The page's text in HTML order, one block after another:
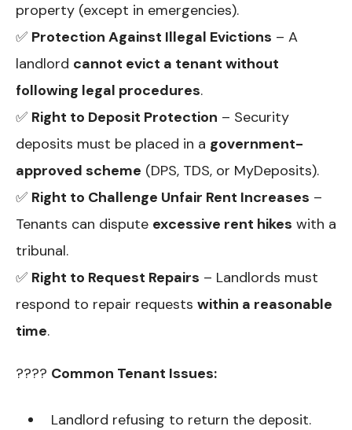
property (except in emergencies).
✅ Protection Against Illegal Evictions – A
landlord cannot evict a tenant without
following legal procedures.
✅ Right to Deposit Protection – Security
deposits must be placed in a government-
approved scheme (DPS, TDS, or MyDeposits).
✅ Right to Challenge Unfair Rent Increases –
Tenants can dispute excessive rent hikes with a
tribunal.
✅ Right to Request Repairs – Landlords must
respond to repair requests within a reasonable
time.
???? Common Tenant Issues:
Landlord refusing to return the deposit.